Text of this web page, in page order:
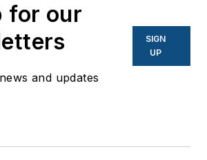
for our
and updates
SIGN
UP